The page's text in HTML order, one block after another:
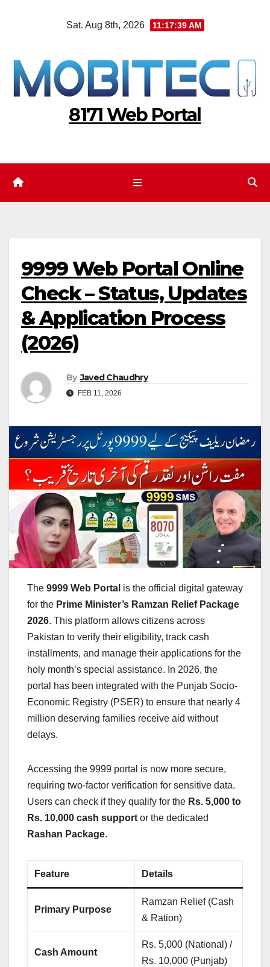
Sat. Aug 8th, 2026 11:17:40 AM
8171 Web Portal
9999 Web Portal Online
Check – Status, Updates
& Application Process
(2026)
By Javed Chaudhry
FEB 11, 2026
The 9999 Web Portal is the official digital gateway
for the Prime Minister’s Ramzan Relief Package
2026. This platform allows citizens across
Pakistan to verify their eligibility, track cash
installments, and manage their applications for the
holy month’s special assistance. In 2026, the
portal has been integrated with the Punjab Socio-
Economic Registry (PSER) to ensure that nearly 4
million deserving families receive aid without
delays.
Accessing the 9999 portal is now more secure,
requiring two-factor verification for sensitive data.
Users can check if they qualify for the Rs. 5,000 to
Rs. 10,000 cash support or the dedicated
Rashan Package.
Feature Details
Primary Purpose
Ramzan Relief (Cash
& Ration)
Cash Amount
Rs. 5,000 (National) /
Rs. 10,000 (Punjab)